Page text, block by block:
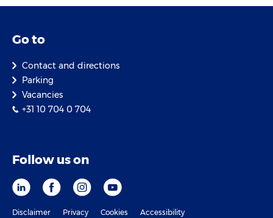
Go to
Contact and directions
Parking
Vacancies
+31 10 704 0 704
Follow us on
Disclaimer Privacy Cookies Accessibility